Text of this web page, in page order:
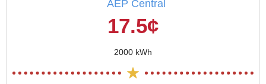
AEP Central
17.5¢
2000 kWh